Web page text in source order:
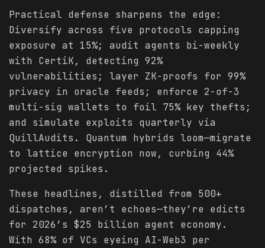
Practical defense sharpens the edge:
Diversify across five protocols capping
exposure at 15%; audit agents bi-weekly
with CertiK, detecting 92%
vulnerabilities; layer ZK-proofs for 99%
privacy in oracle feeds; enforce 2-of-3
multi-sig wallets to foil 75% key thefts;
and simulate exploits quarterly via
QuillAudits. Quantum hybrids loom—migrate
to lattice encryption now, curbing 44%
projected spikes.
These headlines, distilled from 500+
dispatches, aren’t echoes—they’re edicts
for 2026’s $25 billion agent economy.
With 68% of VCs eyeing AI-Web3 per